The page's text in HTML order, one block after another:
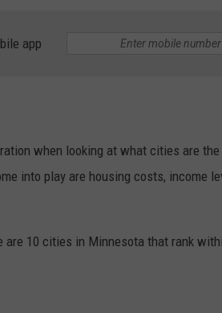
VALUE CONNECTION MOBILE APP
SEND FEEDBACK
app
when looking at what cities are
into play are housing costs, income
are 10 cities in Minnesota that rank